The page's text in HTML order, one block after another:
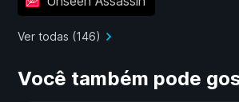
Ver todas (146)
Você também pode